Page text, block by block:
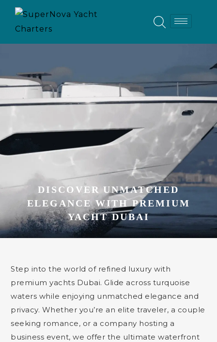
DISCOVER UNMATCHED
ELEGANCE WITH PREMIUM
YACHT DUBAI
Step into the world of refined luxury with
premium yachts Dubai. Glide across turquoise
waters while enjoying unmatched elegance and
privacy. Whether you’re an elite traveler, a couple
seeking romance, or a company hosting a
business event, we offer the ultimate waterfront